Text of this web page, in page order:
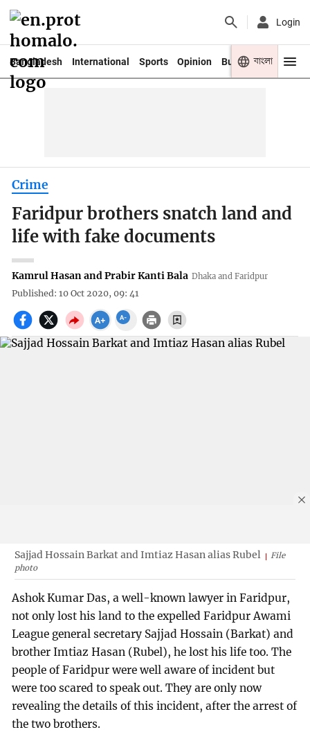
Login
Bangladesh International Sports Opinion Business Youth
বাংলা
Crime
Faridpur brothers snatch land and
life with fake documents
Kamrul Hasan and Prabir Kanti Bala Dhaka and Faridpur
Published: 10 Oct 2020, 09: 41
Sajjad Hossain Barkat and Imtiaz Hasan alias Rubel
File
photo
Ashok Kumar Das, a well-known lawyer in Faridpur,
not only lost his land to the expelled Faridpur Awami
League general secretary Sajjad Hossain (Barkat) and
brother Imtiaz Hasan (Rubel), he lost his life too. The
people of Faridpur were well aware of incident but
were too scared to speak out. They are only now
revealing the details of this incident, after the arrest of
the two brothers.